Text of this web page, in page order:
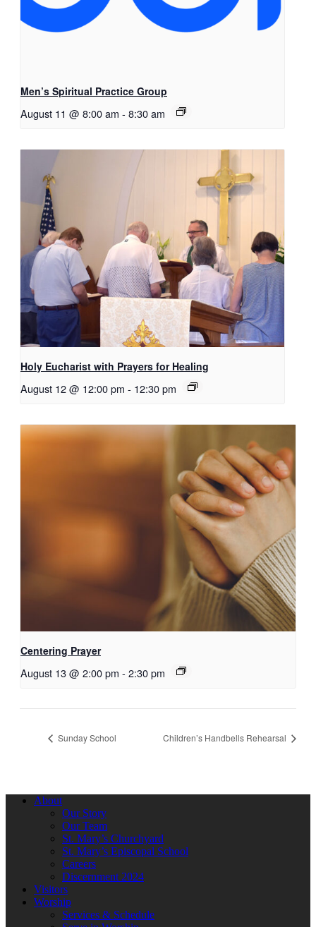
Men’s Spiritual Practice Group
August 11 @ 8:00 am - 8:30 am
Holy Eucharist with Prayers for Healing
August 12 @ 12:00 pm - 12:30 pm
Centering Prayer
August 13 @ 2:00 pm - 2:30 pm
Sunday School Children’s Handbells Rehearsal
About
Our Story
Our Team
St. Mary’s Churchyard
St. Mary’s Episcopal School
Careers
Discernment 2024
Visitors
Worship
Services & Schedule